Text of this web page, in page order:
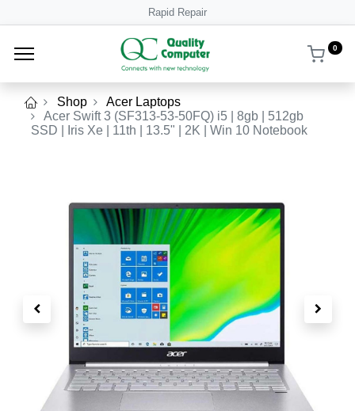
Rapid Repair
0
Shop
Acer Laptops
Acer Swift 3 (SF313-53-50FQ) i5 | 8gb | 512gb
SSD | Iris Xe | 11th | 13.5" | 2K | Win 10 Notebook